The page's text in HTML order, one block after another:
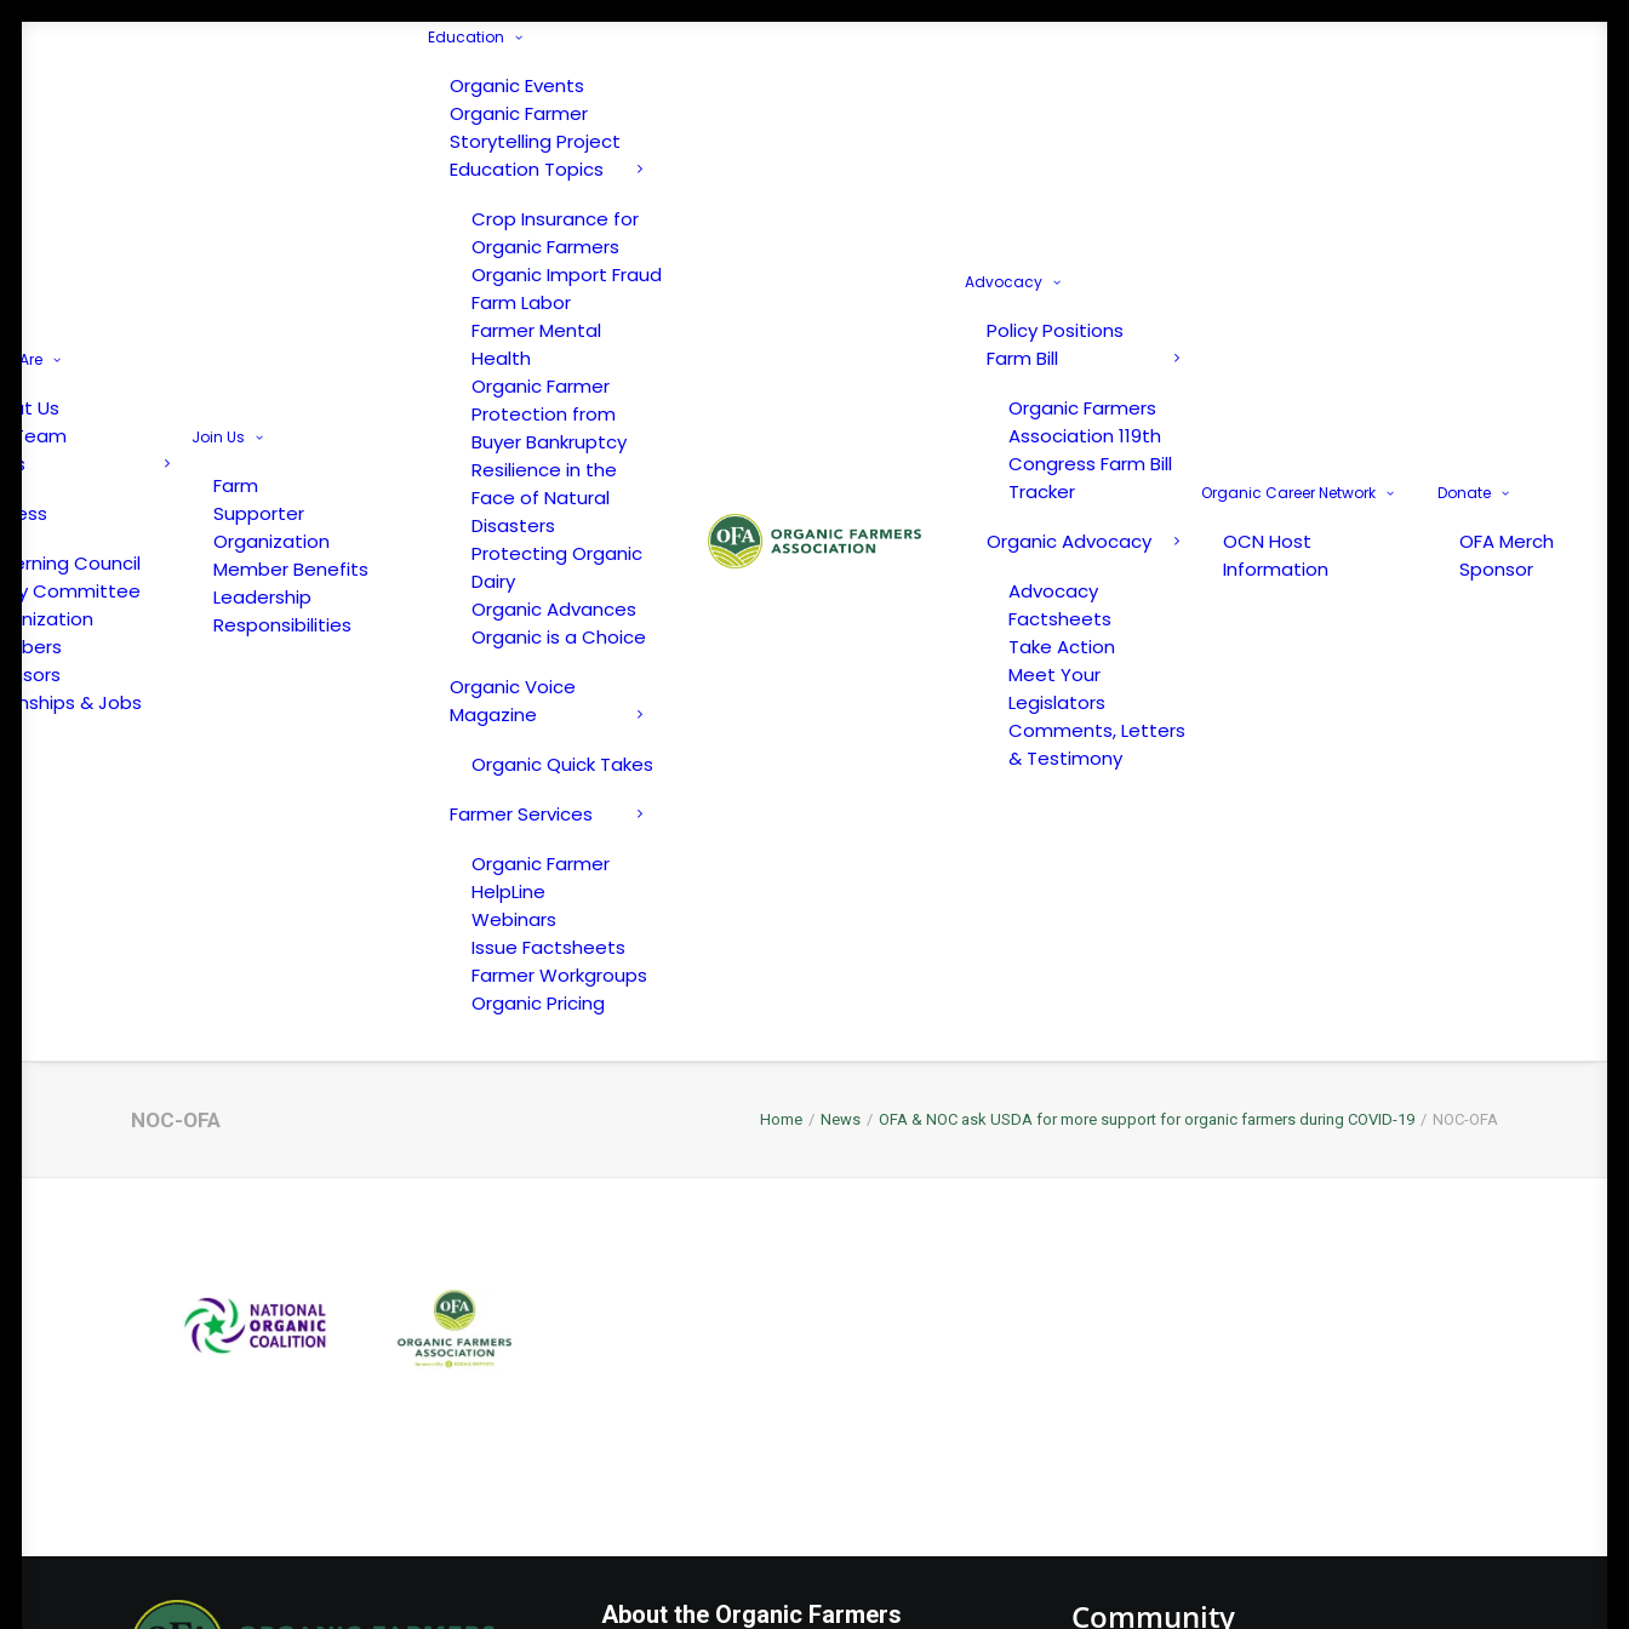
Are
Us
Team
Press
Council
Committee
& Jobs
Join Us
Farm
Supporter
Organization
Member Benefits
Leadership
Responsibilities
Education
Organic Events
Organic Farmer
Storytelling Project
Education Topics
Crop Insurance for
Organic Farmers
Organic Import Fraud
Farm Labor
Farmer Mental
Health
Organic Farmer
Protection from
Buyer Bankruptcy
Resilience in the
Face of Natural
Disasters
Protecting Organic
Dairy
Organic Advances
Organic is a Choice
Organic Voice
Magazine
Organic Quick Takes
Farmer Services
Organic Farmer
HelpLine
Webinars
Issue Factsheets
Farmer Workgroups
Organic Pricing
Advocacy
Policy Positions
Farm Bill
Organic Farmers
Association 119th
Congress Farm Bill
Tracker
Organic Advocacy
Advocacy
Factsheets
Take Action
Meet Your
Legislators
Comments, Letters
& Testimony
Organic Career Network
OCN Host
Information
Donate
OFA Merch
Sponsor
NOC-OFA Home News OFA & NOC ask USDA for more support for organic farmers during COVID-19 NOC-OFA
About the Organic Farmers Community